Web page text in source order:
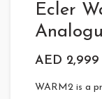
Ecler
AED 2,999
WARM2 is a